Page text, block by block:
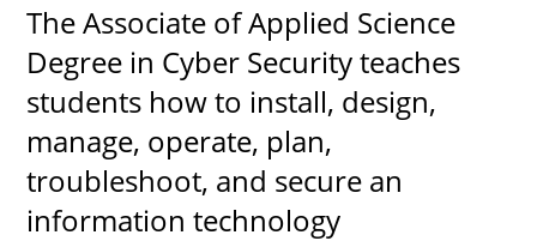
RECENT
more news
The Associate of Applied Science
Degree in Cyber Security teaches
students how to install, design,
manage, operate, plan,
troubleshoot, and secure an
information technology